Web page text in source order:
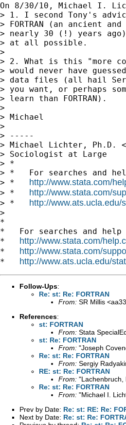
On 8/30/10, Michael I.
> 1. I second Tony's
> FORTRAN (an ancient
> nearly 30 (!) years
> at all possible.
>
> 2. What is this "more
> would never have
> data files (all hail
> you want, or perhaps
> learn than FORTRAN).
>
> Michael
>
> -----
> Michael Lichter, Ph.D. <
> Sociologist at Large
> *
> *   For searches and
> * http://www.stata.com/
> * http://www.stata.com/
> * http://www.ats.ucla.edu/
>
*
*   For searches and
* http://www.stata.com/
* http://www.stata.com/
* http://www.ats.ucla.edu/
Follow-Ups:
Re: st: Re: FORTRAN
From: SR Millis <
References:
st: FORTRAN
From: Stata
st: Re: FORTRAN
From: "Joseph
Re: st: Re: FORTRAN
From: Sergiy
RE: st: Re: FORTRAN
From: "Lachenbruch,
Re: st: Re: FORTRAN
From: "Michael I.
Prev by Date: Re: st: RE: Re:
Next by Date: Re: st: Re: